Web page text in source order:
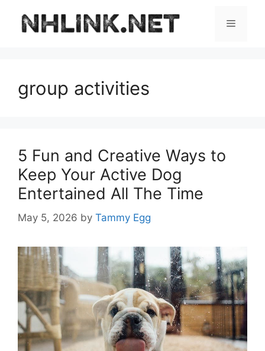
content
Menu
group activities
5 Fun and Creative Ways to
Keep Your Active Dog
Entertained All The Time
May 5, 2026 by Tammy Egg